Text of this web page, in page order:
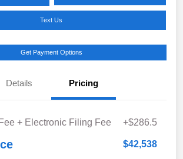
Text Us
Get Payment Options
Details Pricing
+ Electronic Filing Fee +$286.5
$42,538